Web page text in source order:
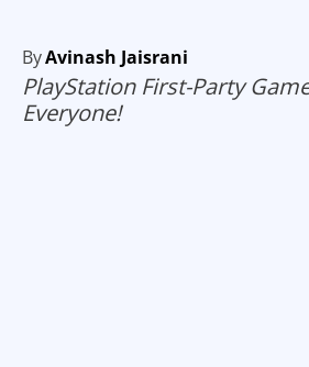
ByAvinash Jaisrani
PlayStation First-Party
Everyone!